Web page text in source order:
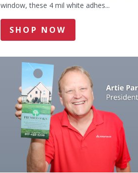
window, these 4 mil white adhes...
SHOP NOW